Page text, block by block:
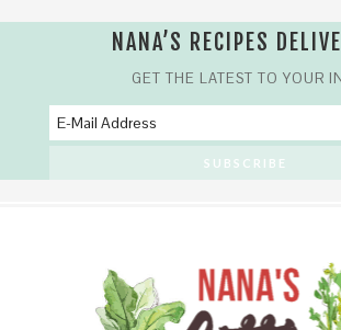
NANA’S RECIPES
GET THE LATEST TO YOUR